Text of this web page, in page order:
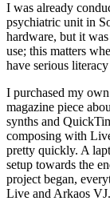
I was already
psychiatric unit in
hardware, but it
use; this matters
have serious
I purchased my
magazine piece
synths and
composing with
pretty quickly. A
setup towards the
project began,
Live and Arkaos VJ.